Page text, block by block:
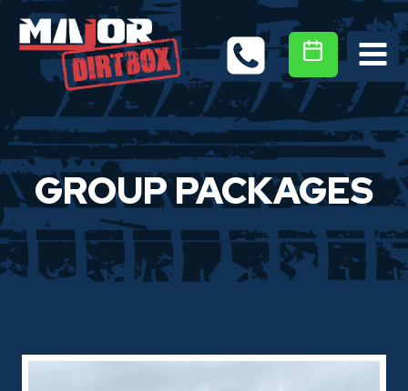
content
GROUP PACKAGES